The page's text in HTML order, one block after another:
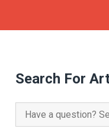
Search For
Search
for: